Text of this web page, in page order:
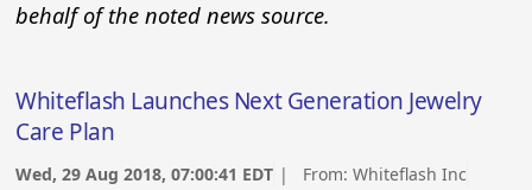
behalf of the noted news source.
Whiteflash Launches Next Generation Jewelry
Care Plan
Wed, 29 Aug 2018, 07:00:41 EDT | From:Whiteflash Inc